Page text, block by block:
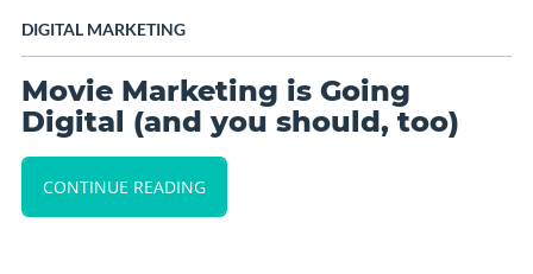
DIGITAL MARKETING
Movie Marketing is Going
Digital (and you should, too)
CONTINUE READING